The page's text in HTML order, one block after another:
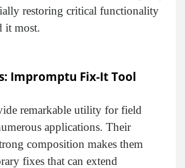
restoring critical functionality
it most.
Impromptu Fix-It Tool
remarkable utility for field
applications. Their
composition makes them
fixes that can extend